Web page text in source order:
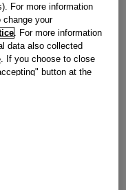
part.
For more information
change your
. For more information
data also collected
. If you choose to close
button at the
maintained. By
button, you consent to
of your data with